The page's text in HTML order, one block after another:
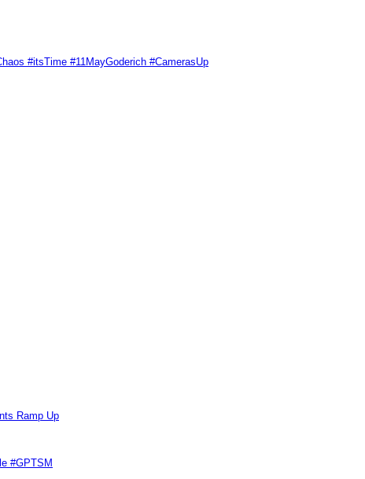
#itsTime #11MayGoderich #CamerasUp
Ramp Up
#GPTSM